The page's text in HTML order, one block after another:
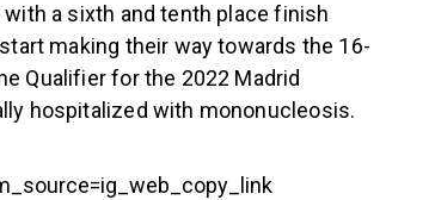
a sixth and tenth place finish
making their way towards the 16-
Qualifier for the 2022 Madrid
hospitalized with mononucleosis.